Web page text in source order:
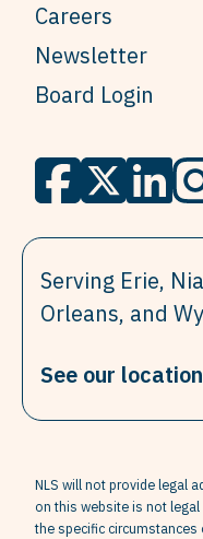
Careers
Newsletter
Board Login
Serving Erie,
Orleans, and
See our
NLS will not provide legal
on this website is not legal
the specific circumstances